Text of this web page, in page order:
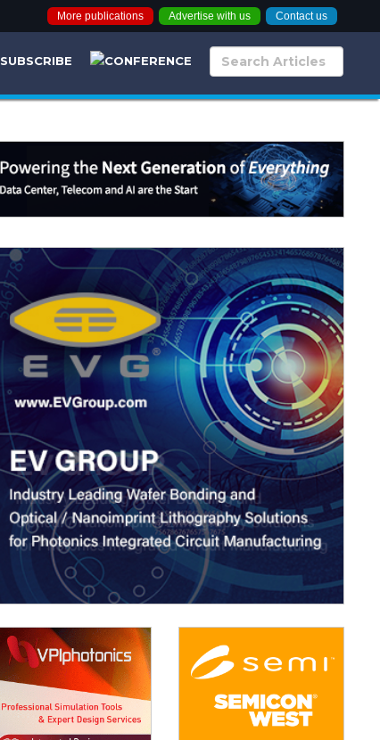
More publications Advertise with us Contact us
SUBSCRIBE